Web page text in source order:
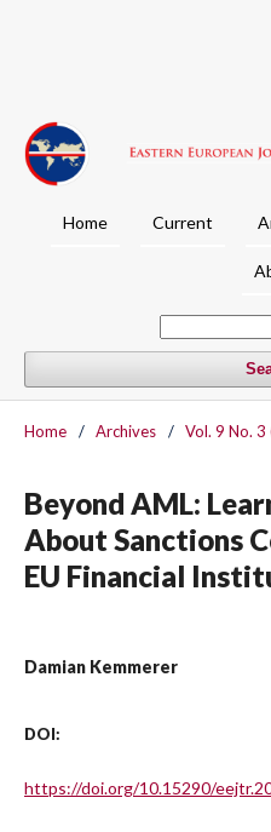
Home Current
Home / Archives / Vol. 9 No. 3
Beyond AML:
About Sanctions
EU Financial
Damian Kemmerer
DOI:
https://doi.org/10.15290/